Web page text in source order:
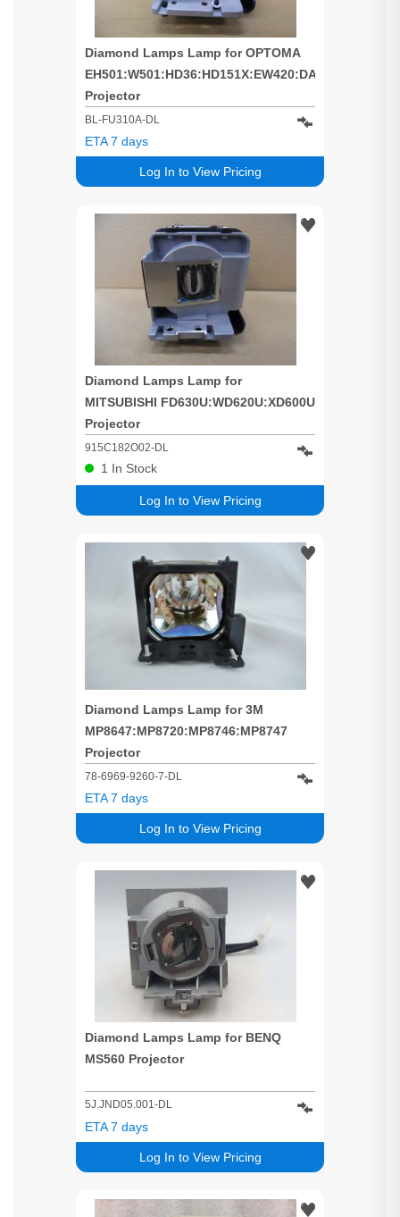
Diamond Lamps Lamp for OPTOMA
EH501:W501:HD36:HD151X:EW420:DAEHNZTZ
Projector
BL-FU310A-DL
Log In to View Pricing
ETA 7 days
Diamond Lamps Lamp for
MITSUBISHI FD630U:WD620U:XD600U
Projector
915C182O02-DL
Log In to View Pricing
1 In Stock
Diamond Lamps Lamp for 3M
MP8647:MP8720:MP8746:MP8747
Projector
78-6969-9260-7-DL
Log In to View Pricing
ETA 7 days
Diamond Lamps Lamp for BENQ
MS560 Projector
5J.JND05.001-DL
Log In to View Pricing
ETA 7 days